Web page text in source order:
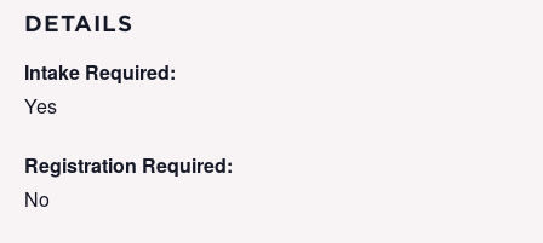
DETAILS
Intake Required:
Yes
Registration Required:
No